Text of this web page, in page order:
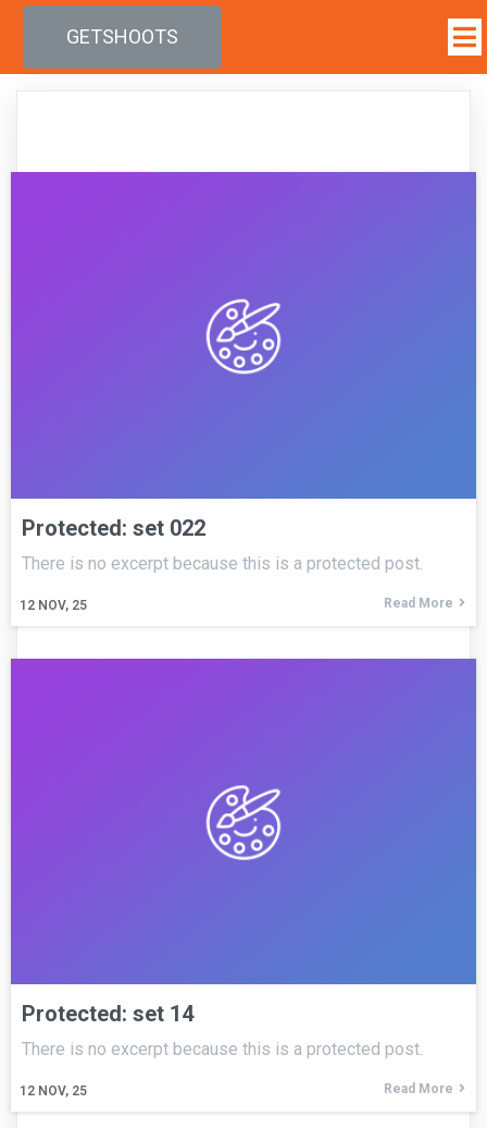
GETSHOOTS
Protected: set 022
12 NOV, 25
There is no excerpt because this is a protected post.
Read More
Protected: set 14
12 NOV, 25
There is no excerpt because this is a protected post.
Read More